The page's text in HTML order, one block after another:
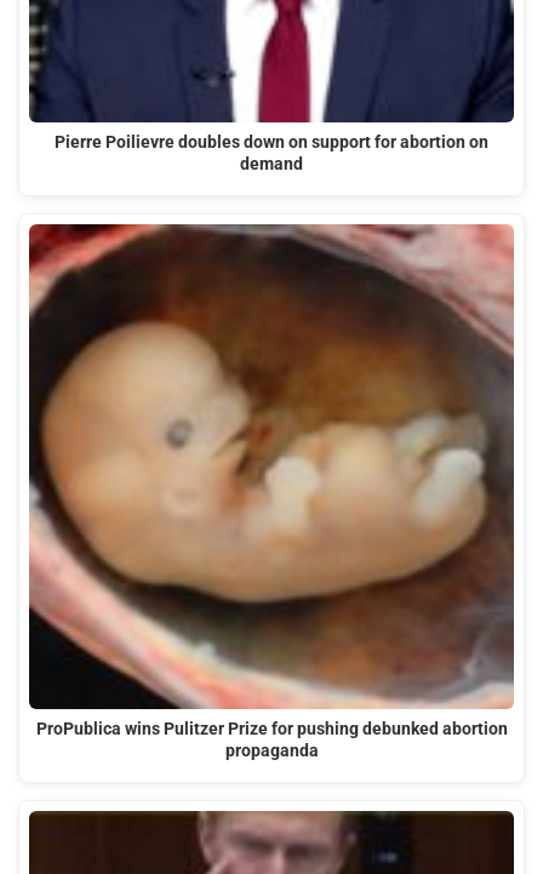
Pierre Poilievre doubles down on support for abortion on
demand
ProPublica wins Pulitzer Prize for pushing debunked abortion
propaganda